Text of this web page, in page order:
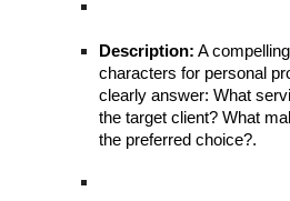
Description: A
characters for personal
clearly answer: What
the target client? What
the preferred choice?.